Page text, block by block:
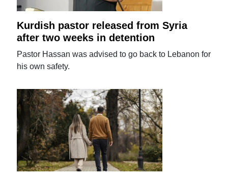
Kurdish pastor released from Syria
after two weeks in detention
Pastor Hassan was advised to go back to Lebanon for
his own safety.